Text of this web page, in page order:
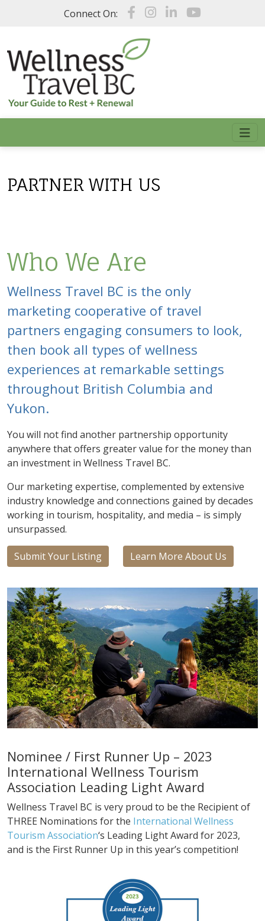
Connect On:
PARTNER WITH US
Who We Are
Wellness Travel BC is the only
marketing cooperative of travel
partners engaging consumers to look,
then book all types of wellness
experiences at remarkable settings
throughout British Columbia and
Yukon.
You will not find another partnership opportunity
anywhere that offers greater value for the money than
an investment in Wellness Travel BC.
Our marketing expertise, complemented by extensive
industry knowledge and connections gained by decades
working in tourism, hospitality, and media – is simply
unsurpassed.
Submit Your Listing Learn More About Us
Nominee / First Runner Up – 2023
International Wellness Tourism
Association Leading Light Award
Wellness Travel BC is very proud to be the Recipient of
THREE Nominations for the International Wellness
Tourism Association‘s Leading Light Award for 2023,
and is the First Runner Up in this year’s competition!